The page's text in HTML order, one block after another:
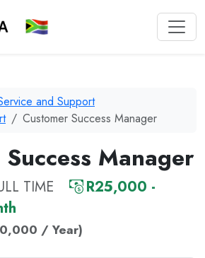
and Support
Customer Success Manager
Manager
TIME
R25,000 -
/ Year)